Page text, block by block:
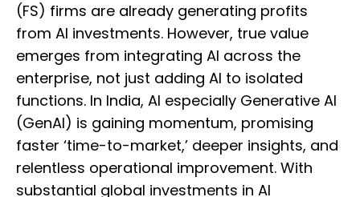
(FS) firms are already generating profits
from AI investments. However, true value
emerges from integrating AI across the
enterprise, not just adding AI to isolated
functions. In India, AI especially Generative AI
(GenAI) is gaining momentum, promising
faster ‘time-to-market,’ deeper insights, and
relentless operational improvement. With
substantial global investments in AI